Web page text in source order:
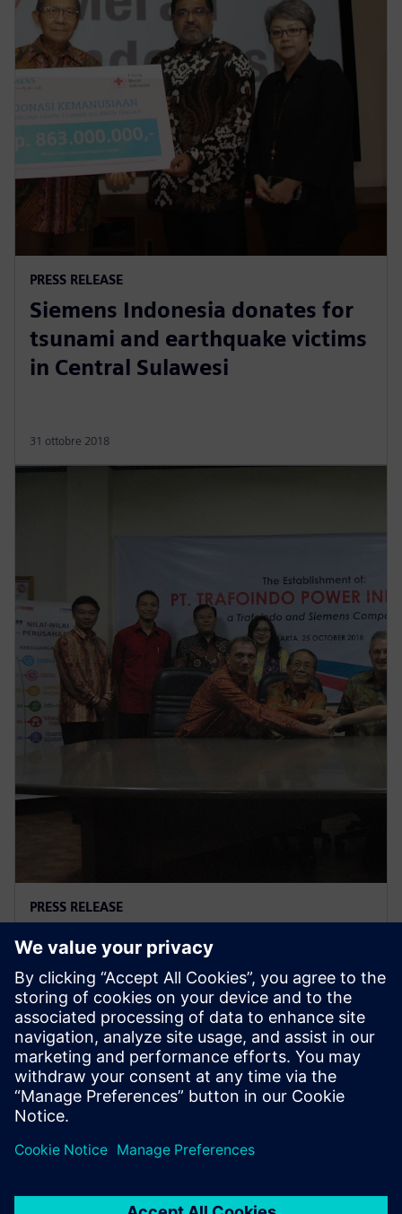
PRESS RELEASE
Siemens Indonesia donates for
tsunami and earthquake victims
in Central Sulawesi
31 ottobre 2018
PRESS RELEASE
Trafoindo and Siemens enter
into a joint venture
25 ottobre 2018